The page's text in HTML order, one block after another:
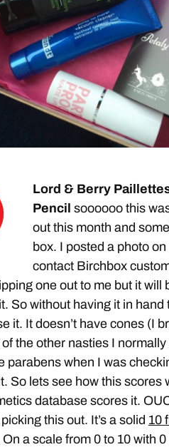
Lord & Berry
Pencil soooooo this
out this month and
box. I posted a photo
contact Birchbox
one out to me but it will
So without having it in hand
it. It doesn’t have cones (I
the other nasties I
parabens when I was
So lets see how this scores
database scores it.
this out. It’s a solid 10
On a scale from 0 to 10 with